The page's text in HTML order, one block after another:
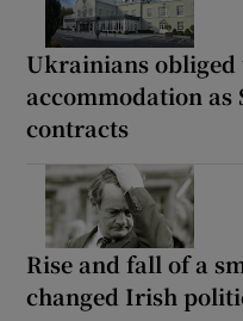
Ukrainians
accommodation as
contracts
Rise and fall of a
changed Irish